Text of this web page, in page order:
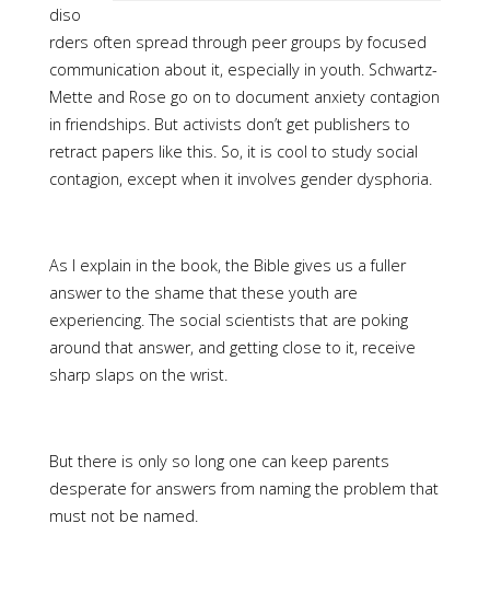
diso
rders often spread through peer groups by focused
communication about it, especially in youth. Schwartz-
Mette and Rose go on to document anxiety contagion
in friendships. But activists don’t get publishers to
retract papers like this. So, it is cool to study social
contagion, except when it involves gender dysphoria.
As I explain in the book, the Bible gives us a fuller
answer to the shame that these youth are
experiencing. The social scientists that are poking
around that answer, and getting close to it, receive
sharp slaps on the wrist.
But there is only so long one can keep parents
desperate for answers from naming the problem that
must not be named.